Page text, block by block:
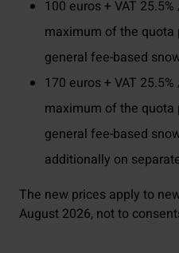
100 euros + VAT
maximum of the quota
general fee-based
170 euros + VAT
maximum of the quota
general fee-based
additionally on
The new prices apply to
August 2026, not to